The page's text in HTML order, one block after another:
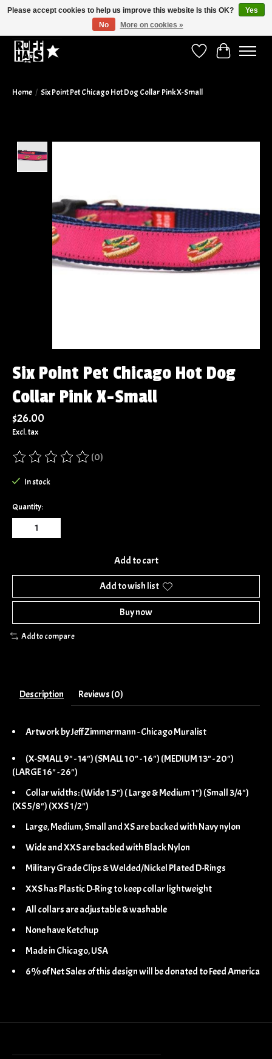
Wish ListCart
Home / Six Point Pet Chicago Hot Dog Collar Pink X-Small
Six Point Pet Chicago Hot Dog
Collar Pink X-Small
$26.00
Excl. tax
The rating of this product is
(0)
In stock
Quantity:
Add to cart
Add to wish list
Buy now
Add to compare
Description Reviews (0)
Artwork by Jeff Zimmermann - Chicago Muralist
(X-SMALL 9" - 14") (SMALL 10" - 16") (MEDIUM 13" - 20")
(LARGE 16" - 26")
Collar widths: (Wide 1.5") ( Large & Medium 1") (Small 3/4")
(XS 5/8") (XXS 1/2")
Large, Medium, Small and XS are backed with Navy nylon
Wide and XXS are backed with Black Nylon
Military Grade Clips & Welded/Nickel Plated D-Rings
XXS has Plastic D-Ring to keep collar lightweight
All collars are adjustable & washable
None have Ketchup
Made in Chicago, USA
6% of Net Sales of this design will be donated to Feed America
Please accept cookies to help us improve this website Is this OK?
Yes
No
More on cookies »